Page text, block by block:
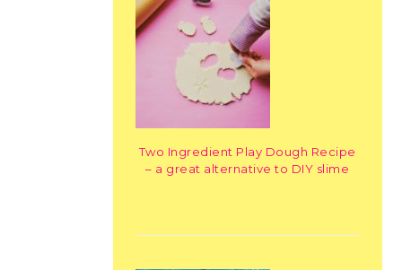
Two Ingredient Play Dough Recipe
– a great alternative to DIY slime